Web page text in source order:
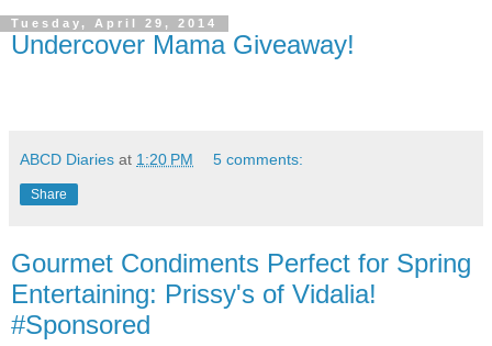
Tuesday, April 29, 2014
Undercover Mama Giveaway!
ABCD Diaries at 1:20 PM 5 comments:
Share
Gourmet Condiments Perfect for Spring
Entertaining: Prissy's of Vidalia!
#Sponsored